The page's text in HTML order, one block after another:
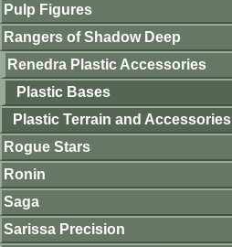
Pulp Figures
Rangers of Shadow Deep
Renedra Plastic Accessories
Plastic Bases
Plastic Terrain and Accessories
Rogue Stars
Ronin
Saga
Sarissa Precision